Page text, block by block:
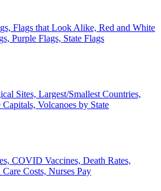
Flags that Look Alike, Red and White
Purple Flags, State Flags
Sites, Largest/Smallest Countries,
Volcanoes by State
COVID Vaccines, Death Rates,
Costs, Nurses Pay